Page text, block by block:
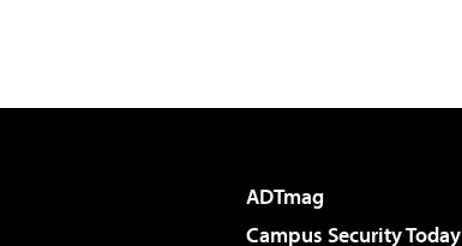
ADTmag
Campus Security Today